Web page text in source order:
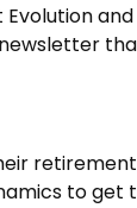
to